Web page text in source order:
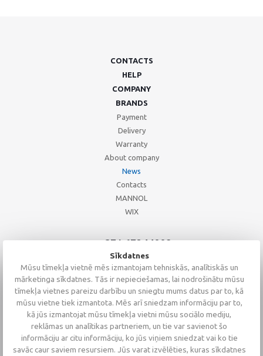
CONTACTS
HELP
COMPANY
BRANDS
Payment
Delivery
Warranty
About company
News
Contacts
MANNOL
WIX
+371 67244008
+371 67271055
+371 26002793
Sīkdatnes
Mūsu tīmekļa vietnē mēs izmantojam tehniskās, analītiskās un
mārketinga sīkdatnes. Tās ir nepieciešamas, lai nodrošinātu mūsu
tīmekļa vietnes pareizu darbību un sniegtu mums datus par to, kā
mūsu vietne tiek izmantota. Mēs arī sniedzam informāciju par to,
kā jūs izmantojat mūsu tīmekļa vietni mūsu sociālo mediju,
reklāmas un analītikas partneriem, un tie var savienot šo
informāciju ar citu informāciju, ko jūs viņiem sniedzat vai ko tie
savāc caur saviem resursiem. Jūs varat izvēlēties, kuras sīkdatnes